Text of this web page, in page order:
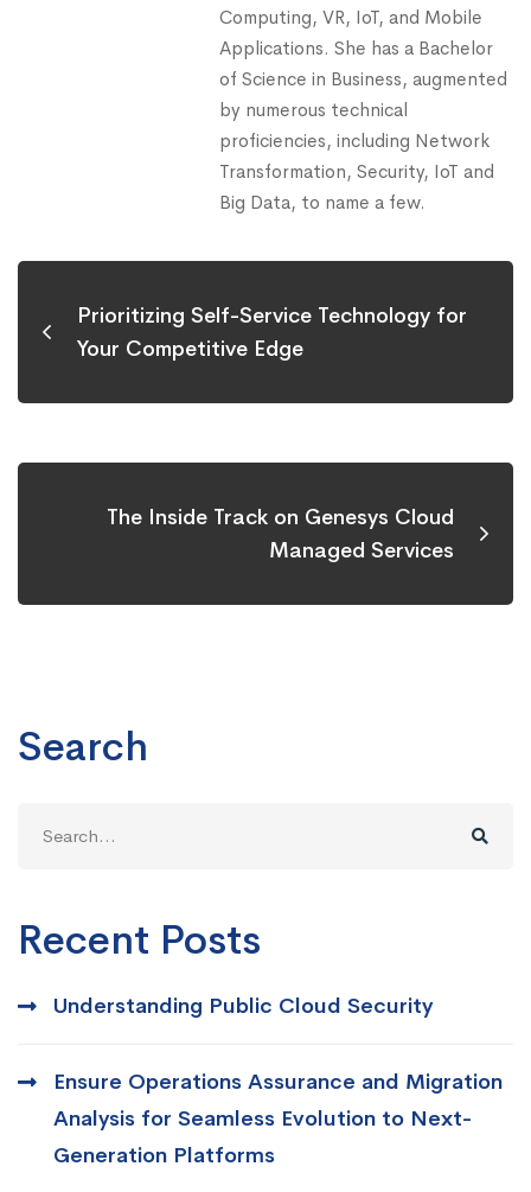
Search
for:
Recent Posts
Understanding Public Cloud Security
Ensure Operations Assurance and Migration
Analysis for Seamless Evolution to Next-
Generation Platforms
Computing, VR, IoT, and Mobile
Applications. She has a Bachelor
of Science in Business, augmented
by numerous technical
proficiencies, including Network
Transformation, Security, IoT and
Big Data, to name a few.
Prioritizing Self-Service Technology for
Your Competitive Edge
The Inside Track on Genesys Cloud
Managed Services